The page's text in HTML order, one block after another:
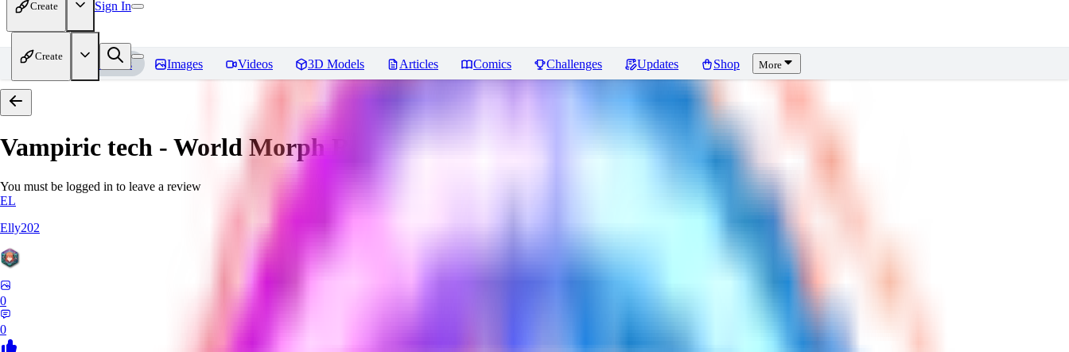
Create Sign In
Create
Home Models Images Videos 3D Models Articles Comics Challenges Updates Shop More
Vampiric tech - World MorphReviews
You must be logged in to leave a review
EL
Elly202
0
0